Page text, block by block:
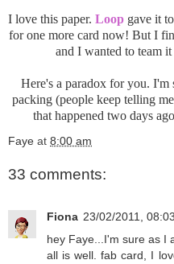
I love this paper. Loop gave it
for one more card now! But I
and I wanted to team
Here's a paradox for you.
packing (people keep telling
that happened two days
Faye at 8:00 am
33 comments:
Fiona 23/02/2011, 08:03
hey Faye...I'm sure as I
all is well. fab card, I